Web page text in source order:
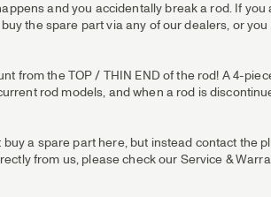
and you accidentally break a rod. If
the spare part via any of our dealers, or
from the TOP / THIN END of the rod! A 4-
rod models, and when a rod is
a spare part here, but instead contact
from us, please check our Service &